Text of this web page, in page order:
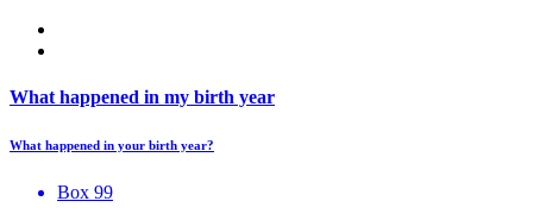
What happened in my birth year
What happened in your birth year?
Box 99